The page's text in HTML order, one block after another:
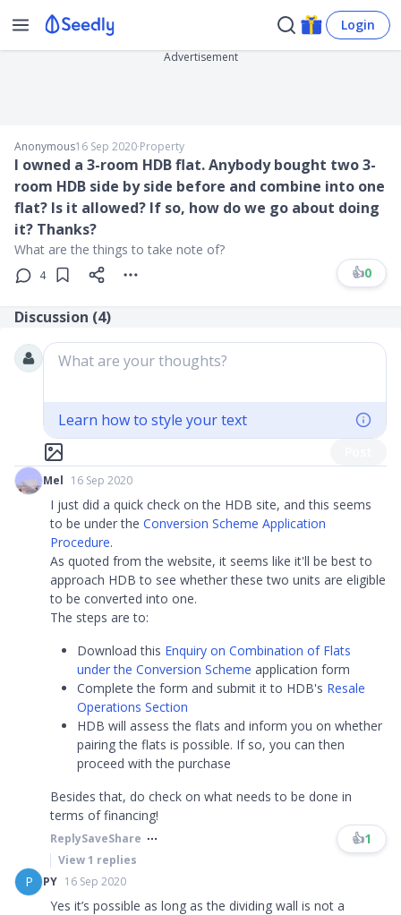
Login
Advertisement
Anonymous16 Sep 2020∙Property
I owned a 3-room HDB flat. Anybody bought two 3-
room HDB side by side before and combine into one
flat? Is it allowed? If so, how do we go about doing
it? Thanks?
What are the things to take note of?
4 👍0
Discussion (4)
What are your thoughts?
Learn how to style your text
Mel 16 Sep 2020
I just did a quick check on the HDB site, and this seems
to be under the Conversion Scheme Application
Procedure.
As quoted from the website, it seems like it'll be best to
approach HDB to see whether these two units are eligible
to be converted into one.
The steps are to:
Download this Enquiry on Combination of Flats
under the Conversion Scheme application form
Complete the form and submit it to HDB's Resale
Operations Section
HDB will assess the flats and inform you on whether
pairing the flats is possible. If so, you can then
proceed with the purchase
Besides that, do check on what needs to be done in
terms of financing!​​​
ReplySaveShare 👍1
View1 replies
P PY 16 Sep 2020
Yes it’s possible as long as the dividing wall is not a